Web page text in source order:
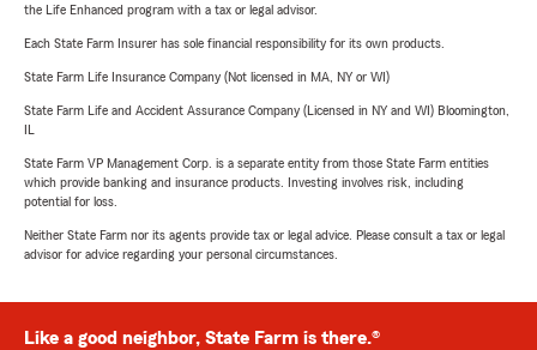
the Life Enhanced program with a tax or legal advisor.
Each State Farm Insurer has sole financial responsibility for its own products.
State Farm Life Insurance Company (Not licensed in MA, NY or WI)
State Farm Life and Accident Assurance Company (Licensed in NY and WI) Bloomington,
State Farm VP Management Corp. is a separate entity from those State Farm entities
which provide banking and insurance products. Investing involves risk, including
potential for loss.
Neither State Farm nor its agents provide tax or legal advice. Please consult a tax or legal
advisor for advice regarding your personal circumstances.
Like a good neighbor, State Farm is there.®